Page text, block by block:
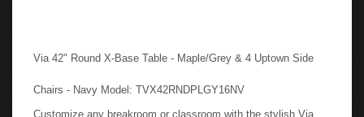
Via 42" Round X-Base Table - Maple/Grey & 4 Uptown Side
Chairs - Navy Model: TVX42RNDPLGY16NV
Customize any breakroom or classroom with the stylish Via